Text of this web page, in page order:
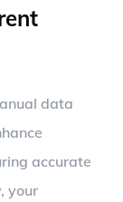
data
accurate
your